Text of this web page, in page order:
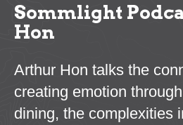
Sommlight
Hon
Arthur Hon talks the
creating emotion
dining, the complexities